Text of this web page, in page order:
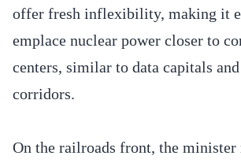
offer fresh inflexibility, making it
emplace nuclear power closer to
centers, similar to data capitals
corridors.
On the railroads front, the minister